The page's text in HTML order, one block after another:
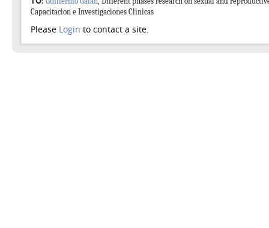
Capacitacion e Investigaciones Clinicas
Please Login to contact a site.